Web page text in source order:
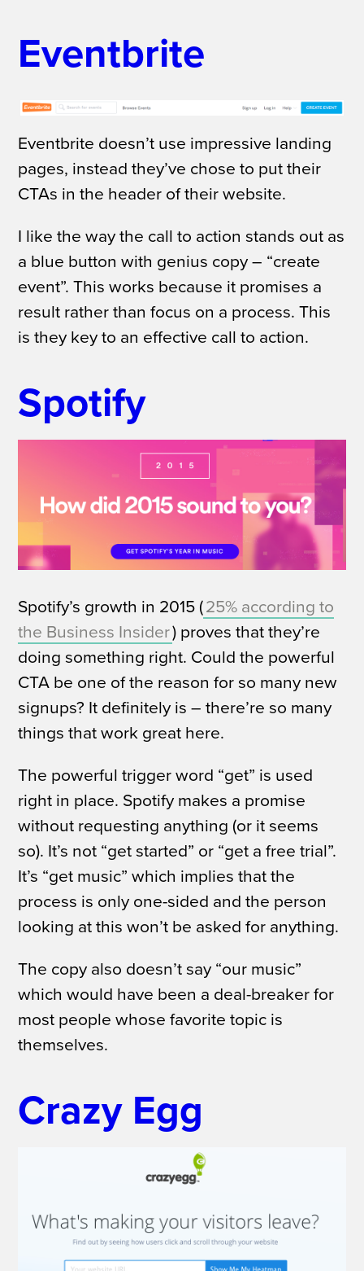
Eventbrite
Eventbrite doesn’t use impressive landing
pages, instead they’ve chose to put their
CTAs in the header of their website.
I like the way the call to action stands out as
a blue button with genius copy – “create
event”. This works because it promises a
result rather than focus on a process. This
is they key to an effective call to action.
Spotify
Spotify’s growth in 2015 (25% according to
the Business Insider) proves that they’re
doing something right. Could the powerful
CTA be one of the reason for so many new
signups? It definitely is – there’re so many
things that work great here.
The powerful trigger word “get” is used
right in place. Spotify makes a promise
without requesting anything (or it seems
so). It’s not “get started” or “get a free trial”.
It’s “get music” which implies that the
process is only one-sided and the person
looking at this won’t be asked for anything.
The copy also doesn’t say “our music”
which would have been a deal-breaker for
most people whose favorite topic is
themselves.
Crazy Egg